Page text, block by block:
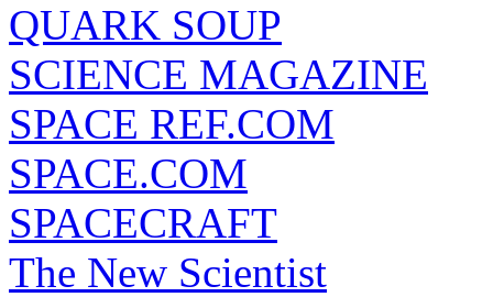
QUARK SOUP
SCIENCE MAGAZINE
SPACE REF.COM
SPACE.COM
SPACECRAFT
The New Scientist